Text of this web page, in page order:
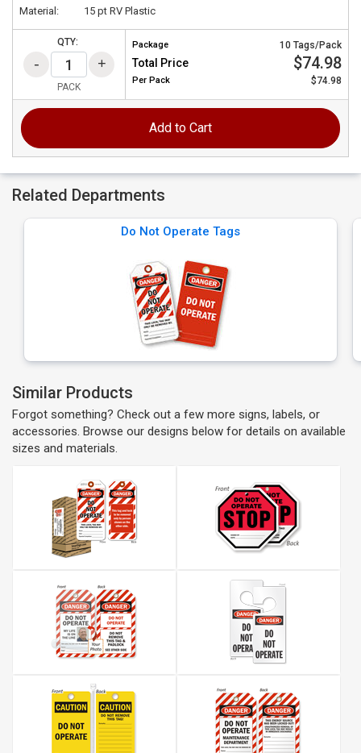
Material: 15 pt RV Plastic
QTY:
PACK
Package 10 Tags/Pack
Total Price $74.98
Per Pack $74.98
Add to Cart
Related Departments
Do Not Operate Tags
Similar Products
Forgot something? Check out a few more signs, labels, or
accessories. Browse our designs below for details on available
sizes and materials.